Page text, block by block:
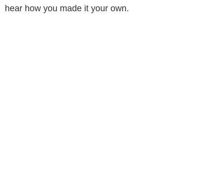
hear how you made it your own.